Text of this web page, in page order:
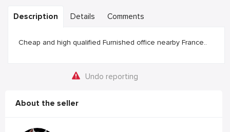
Description Details Comments
Cheap and high qualified Furnished office nearby France..
Undo reporting
About the seller